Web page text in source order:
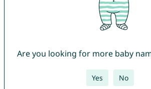
Are you looking for more baby
Yes No